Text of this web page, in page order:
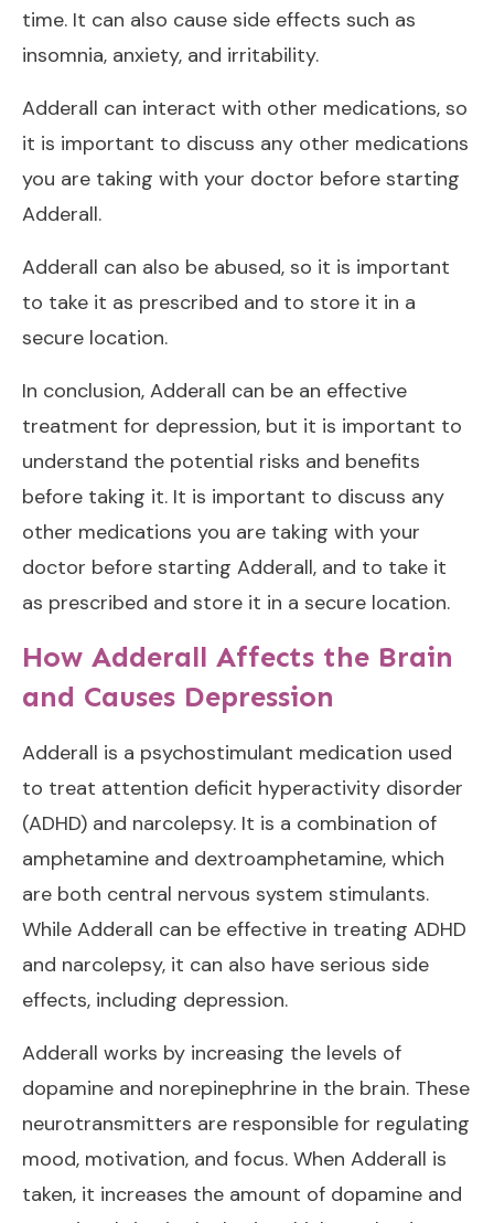
time. It can also cause side effects such as
insomnia, anxiety, and irritability.
Adderall can interact with other medications, so
it is important to discuss any other medications
you are taking with your doctor before starting
Adderall.
Adderall can also be abused, so it is important
to take it as prescribed and to store it in a
secure location.
In conclusion, Adderall can be an effective
treatment for depression, but it is important to
understand the potential risks and benefits
before taking it. It is important to discuss any
other medications you are taking with your
doctor before starting Adderall, and to take it
as prescribed and store it in a secure location.
How Adderall Affects the Brain
and Causes Depression
Adderall is a psychostimulant medication used
to treat attention deficit hyperactivity disorder
(ADHD) and narcolepsy. It is a combination of
amphetamine and dextroamphetamine, which
are both central nervous system stimulants.
While Adderall can be effective in treating ADHD
and narcolepsy, it can also have serious side
effects, including depression.
Adderall works by increasing the levels of
dopamine and norepinephrine in the brain. These
neurotransmitters are responsible for regulating
mood, motivation, and focus. When Adderall is
taken, it increases the amount of dopamine and